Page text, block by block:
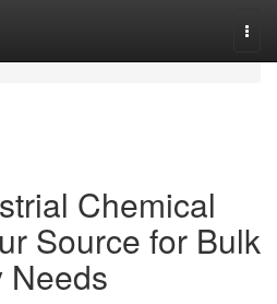
Chemical
Source for Bulk
Needs